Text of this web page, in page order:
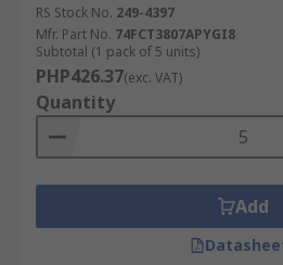
RS Stock No. 249-4397
Mfr. Part No. 74FCT3807APYGI8
Subtotal (1 pack of 5 units)
PHP426.37(exc. VAT)
Quantity
Add